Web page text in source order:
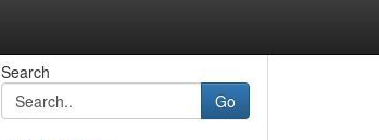
Search
Go